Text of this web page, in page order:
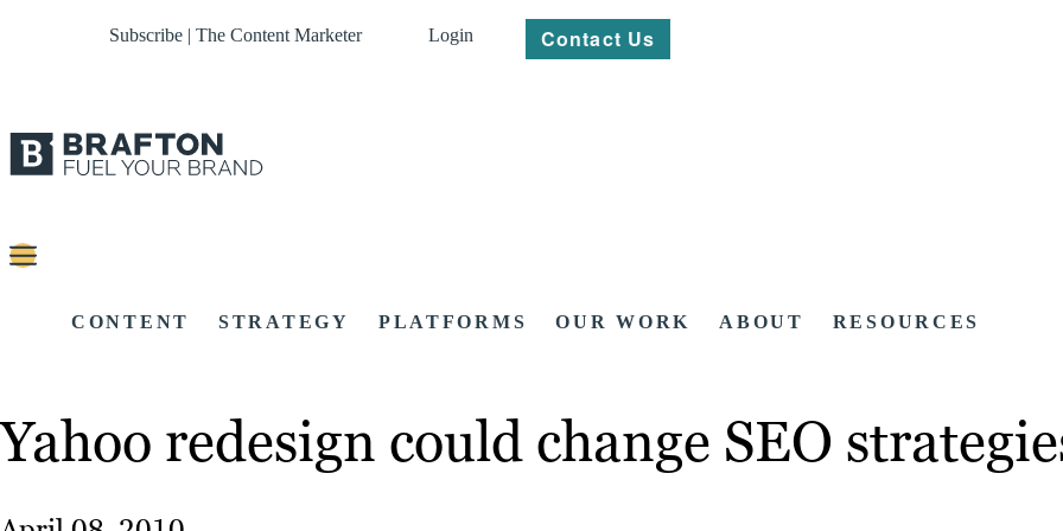
Subscribe | The Content Marketer Login Contact Us
CONTENT STRATEGY PLATFORMS OUR WORK ABOUT RESOURCES
Yahoo redesign could change SEO